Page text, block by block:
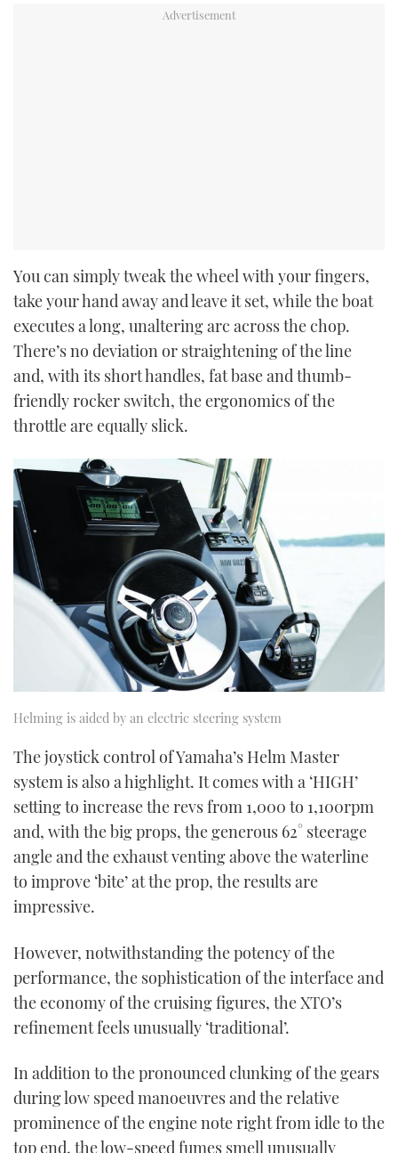
You can simply tweak the wheel with your fingers,
take your hand away and leave it set, while the boat
executes a long, unaltering arc across the chop.
There’s no deviation or straightening of the line
and, with its short handles, fat base and thumb-
friendly rocker switch, the ergonomics of the
throttle are equally slick.
Helming is aided by an electric steering system
The joystick control of Yamaha’s Helm Master
system is also a highlight. It comes with a ‘HIGH’
setting to increase the revs from 1,000 to 1,100rpm
and, with the big props, the generous 62° steerage
angle and the exhaust venting above the waterline
to improve ‘bite’ at the prop, the results are
impressive.
However, notwithstanding the potency of the
performance, the sophistication of the interface and
the economy of the cruising figures, the XTO’s
refinement feels unusually ‘traditional’.
In addition to the pronounced clunking of the gears
during low speed manoeuvres and the relative
prominence of the engine note right from idle to the
top end, the low-speed fumes smell unusually